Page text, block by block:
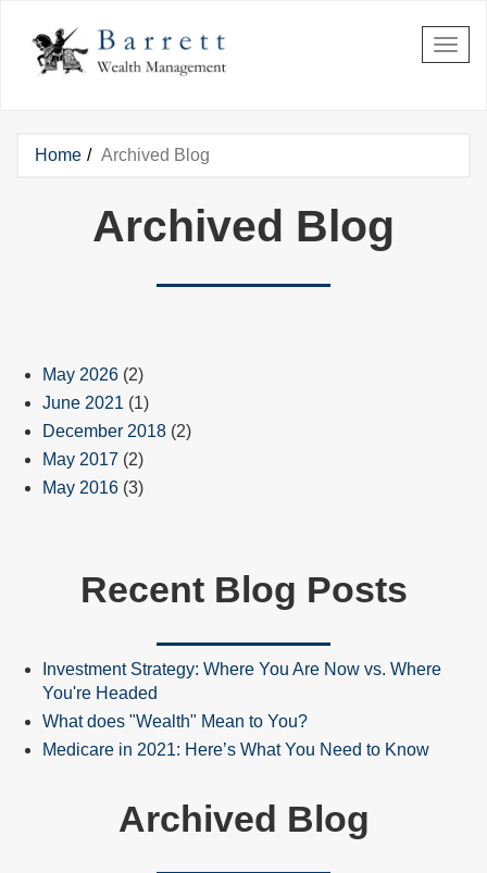
Home Archived Blog
Archived Blog
May 2026 (2)
June 2021 (1)
December 2018 (2)
May 2017 (2)
May 2016 (3)
Recent Blog Posts
Investment Strategy: Where You Are Now vs. Where
You're Headed
What does "Wealth" Mean to You?
Medicare in 2021: Here’s What You Need to Know
Archived Blog